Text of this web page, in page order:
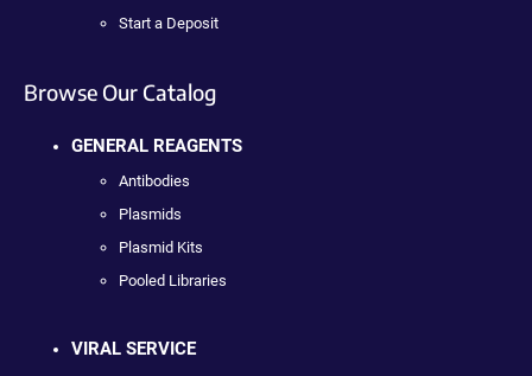
Start a Deposit
Browse Our Catalog
GENERAL REAGENTS
Antibodies
Plasmids
Plasmid Kits
Pooled Libraries
VIRAL SERVICE